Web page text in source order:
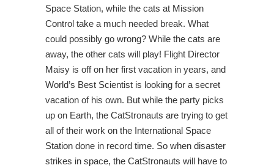
Space Station, while the cats at Mission
Control take a much needed break. What
could possibly go wrong? While the cats are
away, the other cats will play! Flight Director
Maisy is off on her first vacation in years, and
World’s Best Scientist is looking for a secret
vacation of his own. But while the party picks
up on Earth, the CatStronauts are trying to get
all of their work on the International Space
Station done in record time. So when disaster
strikes in space, the CatStronauts will have to